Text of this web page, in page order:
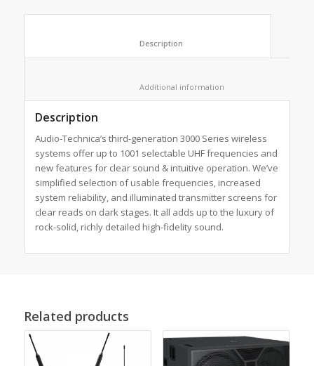
Description
Audio-Technica’s third-generation 3000 Series wireless
systems offer up to 1001 selectable UHF frequencies and
new features for clear sound & intuitive operation. We’ve
simplified selection of usable frequencies, increased
system reliability, and illuminated transmitter screens for
clear reads on dark stages. It all adds up to the luxury of
rock-solid, richly detailed high-fidelity sound.
Related products